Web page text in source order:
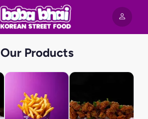
Our Products